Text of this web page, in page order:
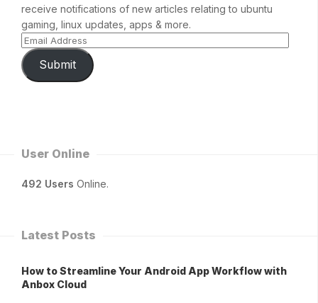
receive notifications of new articles relating to ubuntu
gaming, linux updates, apps & more.
Submit
User Online
492 Users Online.
Latest Posts
How to Streamline Your Android App Workflow with
Anbox Cloud